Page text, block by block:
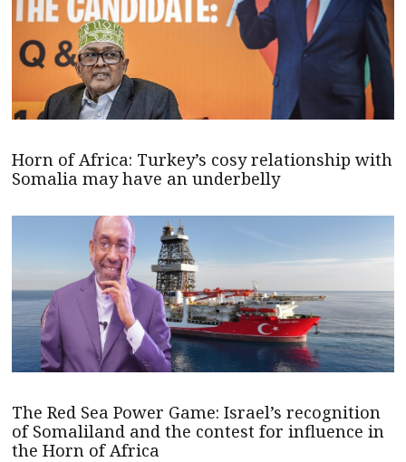
Horn of Africa: Turkey’s cosy relationship with
Somalia may have an underbelly
The Red Sea Power Game: Israel’s recognition
of Somaliland and the contest for influence in
the Horn of Africa